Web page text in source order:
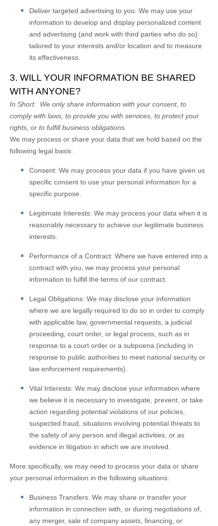
Deliver targeted advertising to you. We may use your
information to develop and display personalized content
and advertising (and work with third parties who do so)
tailored to your interests and/or location and to measure
its effectiveness.
3. WILL YOUR INFORMATION BE SHARED
WITH ANYONE?
In Short: We only share information with your consent, to
comply with laws, to provide you with services, to protect your
rights, or to fulfill business obligations.
We may process or share your data that we hold based on the
following legal basis:
Consent: We may process your data if you have given us
specific consent to use your personal information for a
specific purpose.
Legitimate Interests: We may process your data when it is
reasonably necessary to achieve our legitimate business
interests.
Performance of a Contract: Where we have entered into a
contract with you, we may process your personal
information to fulfill the terms of our contract.
Legal Obligations: We may disclose your information
where we are legally required to do so in order to comply
with applicable law, governmental requests, a judicial
proceeding, court order, or legal process, such as in
response to a court order or a subpoena (including in
response to public authorities to meet national security or
law enforcement requirements).
Vital Interests: We may disclose your information where
we believe it is necessary to investigate, prevent, or take
action regarding potential violations of our policies,
suspected fraud, situations involving potential threats to
the safety of any person and illegal activities, or as
evidence in litigation in which we are involved.
More specifically, we may need to process your data or share
your personal information in the following situations:
Business Transfers. We may share or transfer your
information in connection with, or during negotiations of,
any merger, sale of company assets, financing, or